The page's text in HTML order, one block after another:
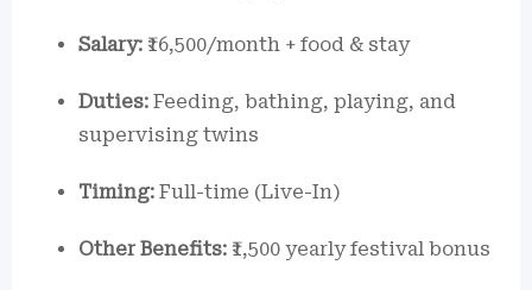
Salary: ₹16,500/month + food & stay
Duties: Feeding, bathing, playing, and
supervising twins
Timing: Full-time (Live-In)
Other Benefits: ₹1,500 yearly festival bonus